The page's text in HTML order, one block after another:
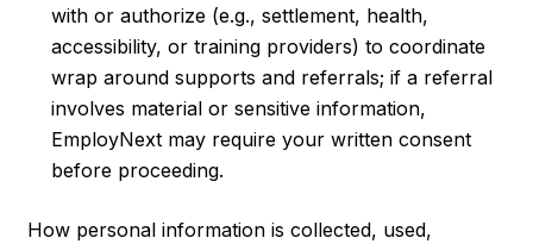
with or authorize (e.g., settlement, health,
accessibility, or training providers) to coordinate
wrap around supports and referrals; if a referral
involves material or sensitive information,
EmployNext may require your written consent
before proceeding.
How personal information is collected, used,